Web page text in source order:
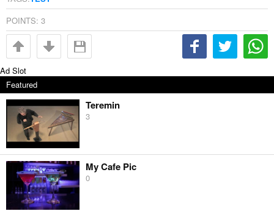
POINTS: 3
Ad Slot
Featured
Teremin
3
My Cafe Pic
0